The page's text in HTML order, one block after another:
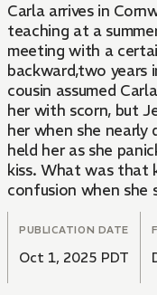
Carla arrives in
teaching at a
meeting with a
backward,two years
cousin assumed
her with scorn, but
her when she
held her as she
kiss. What was that
confusion when she
PUBLICATION DATE
Oct 1, 2025 PDT